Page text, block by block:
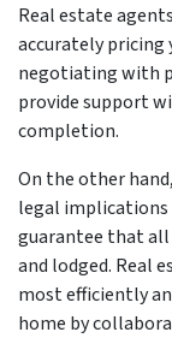
Real estate
accurately
negotiating with
provide support
completion.
On the other
legal implications
guarantee that all
and lodged. Real
most efficiently
home by